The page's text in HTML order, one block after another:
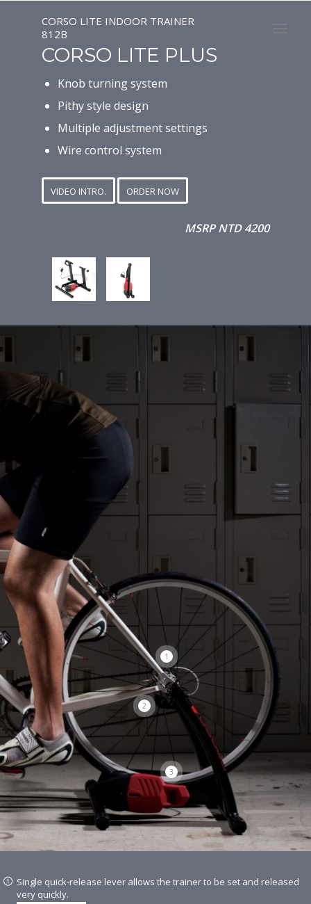
CORSO LITE INDOOR TRAINER
812B
CORSO LITE PLUS
Knob turning system
Pithy style design
Multiple adjustment settings
Wire control system
VIDEO INTRO. ORDER NOW
MSRP NTD 4200
1
2
3
Single quick-release lever allows the trainer to be set and released
very quickly.